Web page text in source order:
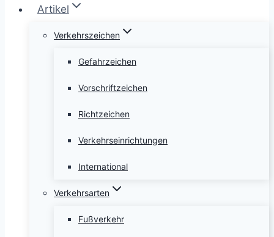
Artikel
Verkehrszeichen
Gefahrzeichen
Vorschriftzeichen
Richtzeichen
Verkehrseinrichtungen
International
Verkehrsarten
Fußverkehr